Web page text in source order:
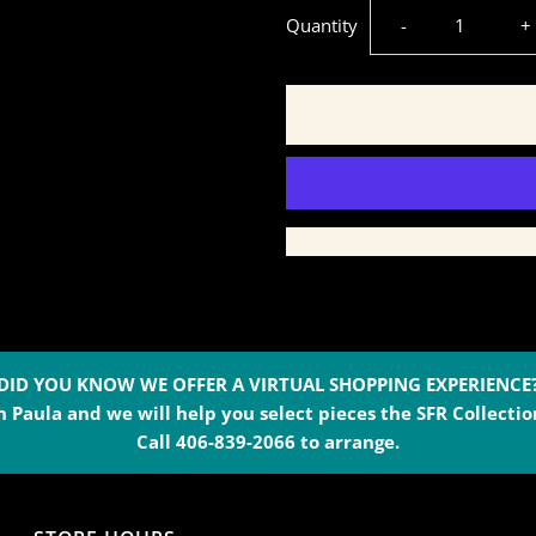
Quantity Decrease
quantity
Rag
Always
- +
YOU KNOW WE OFFER A VIRTUAL SHOPPING
Paula and we will help you select pieces the SFR
Call 406-839-2066 to arrange.